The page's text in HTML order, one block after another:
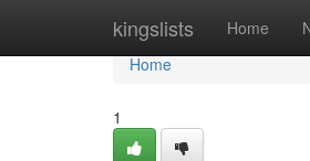
kingslists Home
Home
Home
1